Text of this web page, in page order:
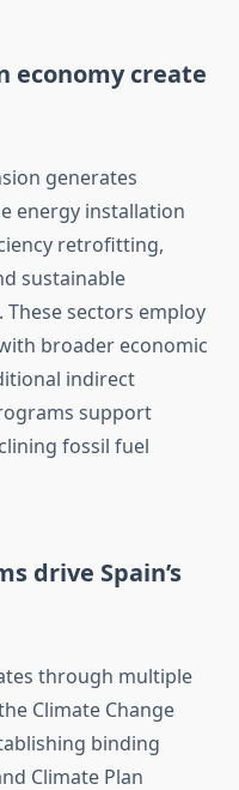
economy create
generates
energy installation
retrofitting,
sustainable
sectors employ
broader economic
indirect
support
fossil fuel
drive Spain’s
through multiple
Climate Change
binding
Climate Plan